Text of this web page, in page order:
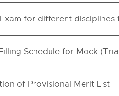
for different
Schedule for Mock
of Provisional Merit List